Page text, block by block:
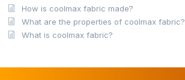
How is coolmax fabric made?
What are the properties of coolmax fabric?
What is coolmax fabric?